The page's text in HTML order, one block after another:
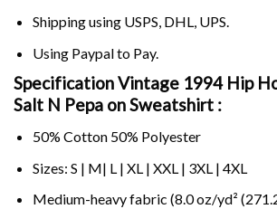
Shipping using USPS, DHL, UPS.
Using Paypalto Pay.
Specification Vintage 1994 Hip
Salt N Pepa on Sweatshirt :
50% Cotton 50% Polyester
Sizes: S | M| L | XL | XXL | 3XL | 4XL
Medium-heavy fabric (8.0 oz/yd²